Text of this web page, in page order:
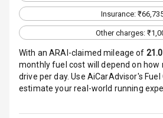
Engine Check
Warning
Electronic
Stability Control
Speed Sensing
Insurance:
Other charges:
With an ARAI-claimed mileage of
monthly fuel cost will depend on how
drive per day. Use AiCarAdvisor's
estimate your real-world running